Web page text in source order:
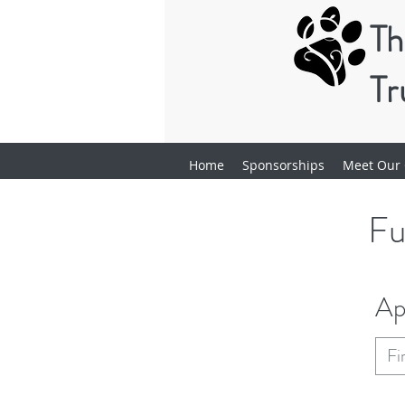
Home Sponsorships Meet Our